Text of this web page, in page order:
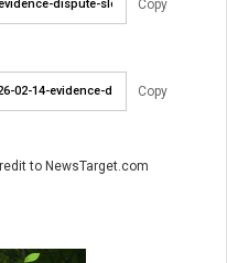
Copy
Copy
to NewsTarget.com